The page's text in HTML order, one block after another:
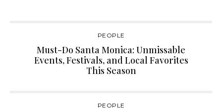
PEOPLE
Must-Do Santa Monica: Unmissable
Events, Festivals, and Local Favorites
This Season
PEOPLE